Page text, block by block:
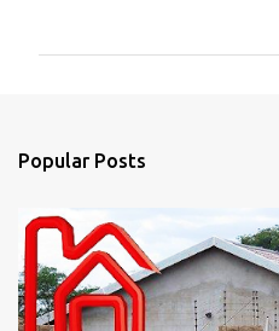
t
s
Popular Posts